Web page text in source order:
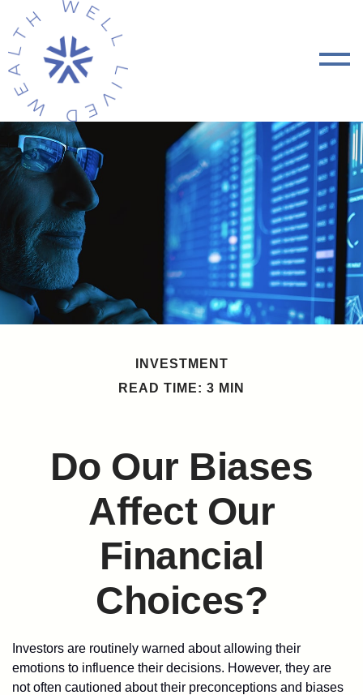
INVESTMENT
READ TIME: 3 MIN
Do Our Biases
Affect Our
Financial
Choices?
Investors are routinely warned about allowing their
emotions to influence their decisions. However, they are
not often cautioned about their preconceptions and biases